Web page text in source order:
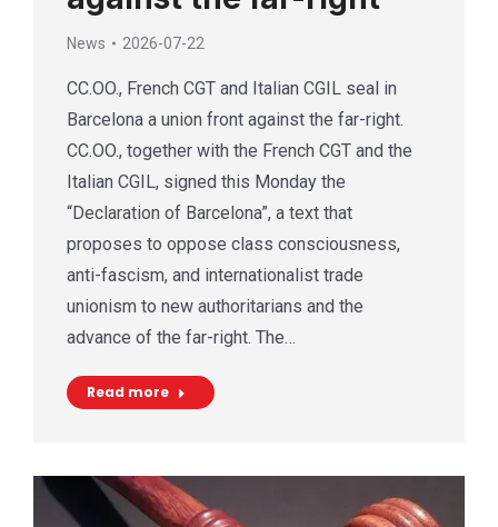
News 2026-07-22
CC.OO., French CGT and Italian CGIL seal in
Barcelona a union front against the far-right.
CC.OO., together with the French CGT and the
Italian CGIL, signed this Monday the
“Declaration of Barcelona”, a text that
proposes to oppose class consciousness,
anti-fascism, and internationalist trade
unionism to new authoritarians and the
advance of the far-right. The…
Read more